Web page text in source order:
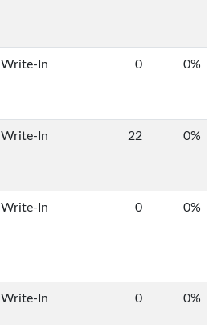
Write-In 0 0%
Write-In 22 0%
Write-In 0 0%
Write-In 0 0%